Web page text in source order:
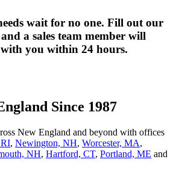
wait for no one. Fill out our
a sales team member will
with you within 24 hours.
Since 1987
New England and beyond with offices
, Newington, NH, Worcester, MA,
NH, Hart­ford, CT, Portland, ME and